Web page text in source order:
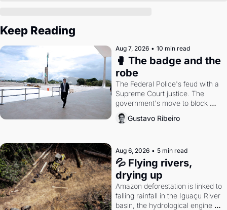
Keep Reading
Aug 7, 2026 • 10 min read
🥊 The badge and the
robe
The Federal Police's feud with a
Supreme Court justice. The
government's move to block
Discord. Petrobras's blockbuster
quarter.
Gustavo Ribeiro
Aug 6, 2026 • 5 min read
💦 Flying rivers,
drying up
Amazon deforestation is linked to
falling rainfall in the Iguaçu River
basin, the hydrological engine of